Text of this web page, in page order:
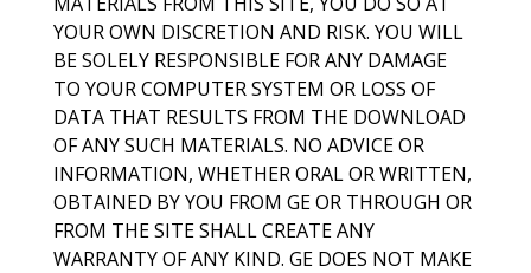
YOUR OWN DISCRETION AND RISK. YOU WILL
BE SOLELY RESPONSIBLE FOR ANY DAMAGE
TO YOUR COMPUTER SYSTEM OR LOSS OF
DATA THAT RESULTS FROM THE DOWNLOAD
OF ANY SUCH MATERIALS. NO ADVICE OR
INFORMATION, WHETHER ORAL OR WRITTEN,
OBTAINED BY YOU FROM GE OR THROUGH OR
FROM THE SITE SHALL CREATE ANY
WARRANTY OF ANY KIND. GE DOES NOT MAKE